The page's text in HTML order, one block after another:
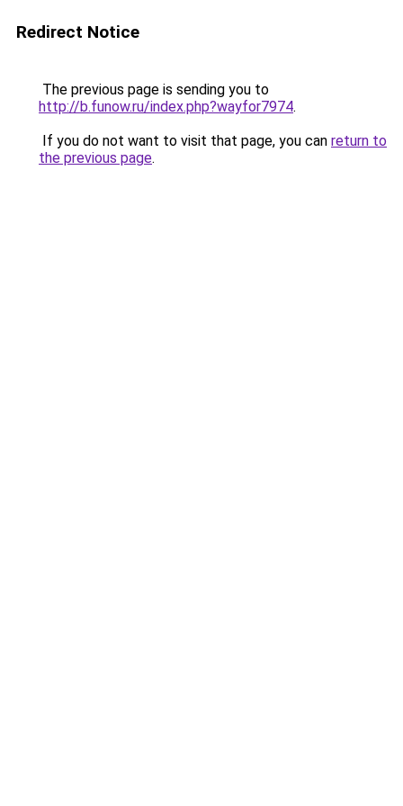
Redirect Notice
The previous page is sending you to
http://b.funow.ru/index.php?wayfor7974.
If you do not want to visit that page, you can return to
the previous page.